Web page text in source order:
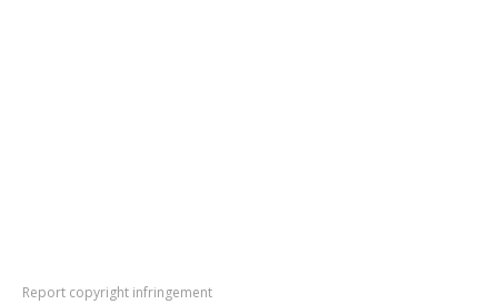
Report copyright infringement